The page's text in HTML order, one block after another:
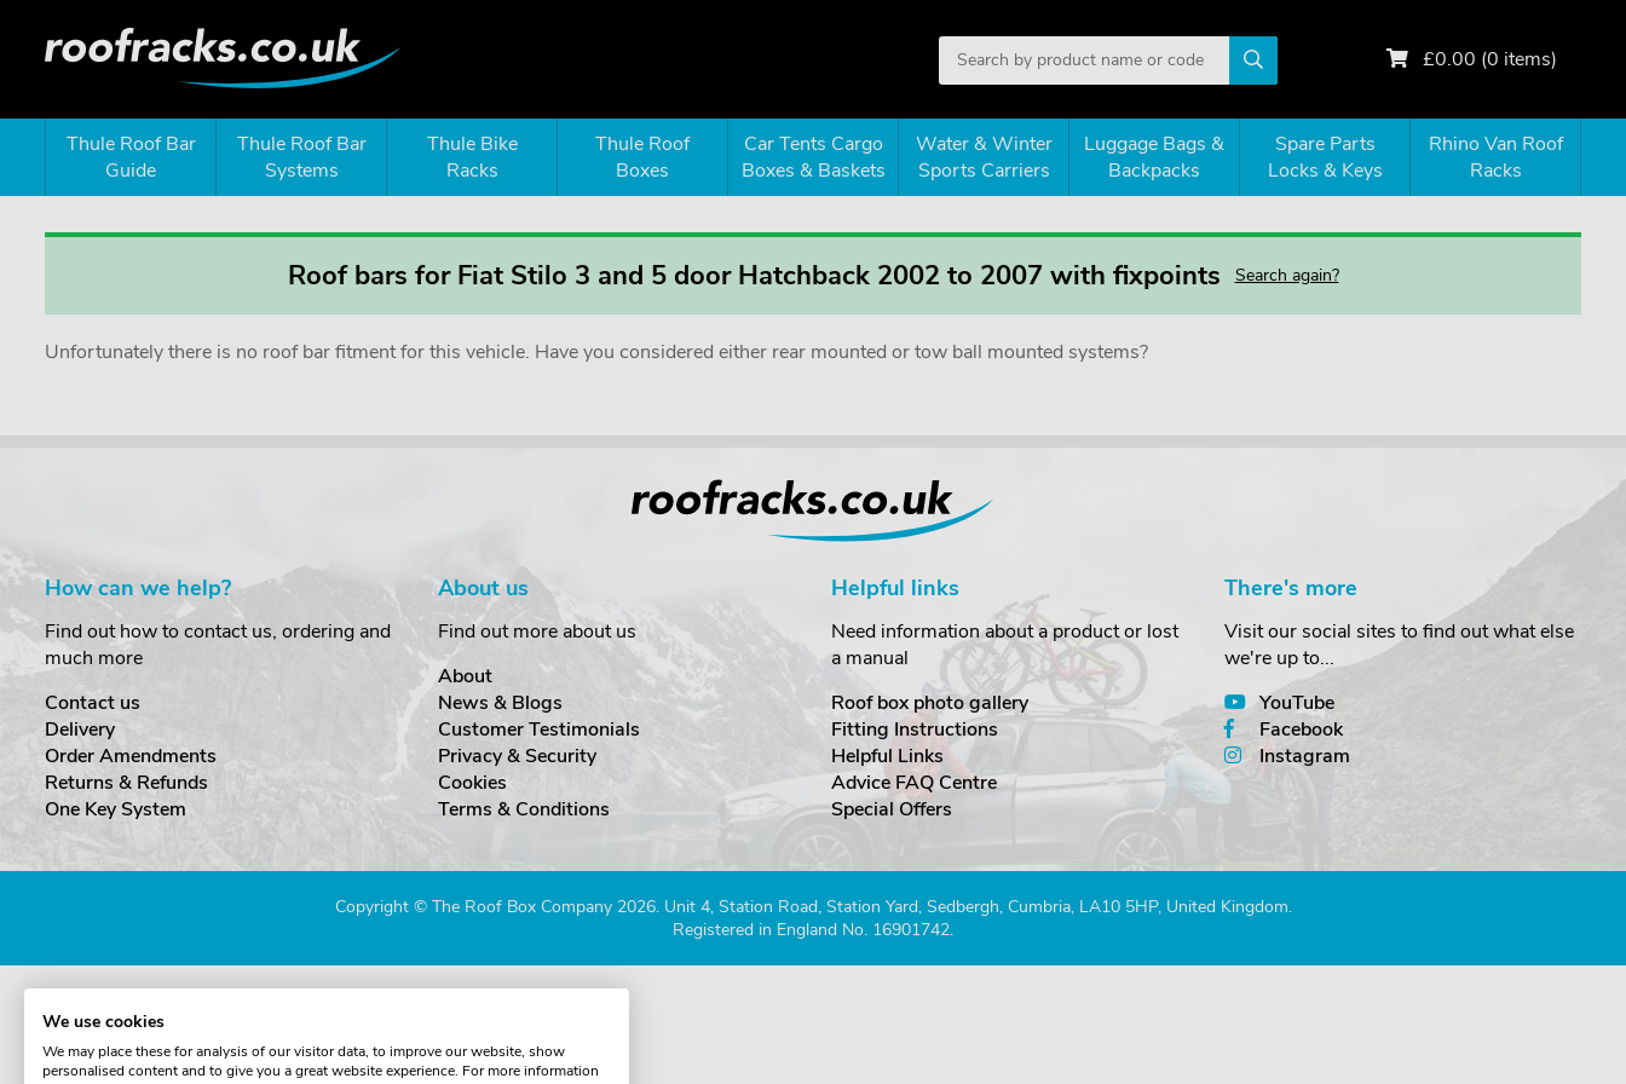
£0.00 (0 items)
Thule Roof Bar
Guide
Thule Roof Bar
Systems
Thule Bike
Racks
Thule Roof
Boxes
Car Tents Cargo
Boxes & Baskets
Water & Winter
Sports Carriers
Luggage Bags &
Backpacks
Spare Parts
Locks & Keys
Rhino Van Roof
Racks
Roof bars for Fiat Stilo 3 and 5 door Hatchback 2002 to 2007 with fixpoints Search again?
Unfortunately there is no roof bar fitment for this vehicle. Have you considered either rear mounted or tow ball mounted systems?
How can we help?
Find out how to contact us, ordering and
much more
Contact us
Delivery
Order Amendments
Returns & Refunds
One Key System
About us
Find out more about us
About
News & Blogs
Customer Testimonials
Privacy & Security
Cookies
Terms & Conditions
Helpful links
Need information about a product or lost
a manual
Roof box photo gallery
Fitting Instructions
Helpful Links
Advice FAQ Centre
Special Offers
There's more
Visit our social sites to find out what else
we're up to...
YouTube
Facebook
Instagram
Copyright © The Roof Box Company 2026. Unit 4, Station Road, Station Yard, Sedbergh, Cumbria, LA10 5HP, United Kingdom.
Registered in England No. 16901742.
We use cookies
We may place these for analysis of our visitor data, to improve our website, show
personalised content and to give you a great website experience. For more information